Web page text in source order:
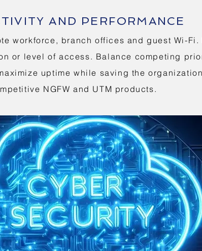
AND PERFORMANCE
workforce, branch offices and guest Wi-Fi.
or level of access. Balance competing
uptime while saving the
NGFW and UTM products.